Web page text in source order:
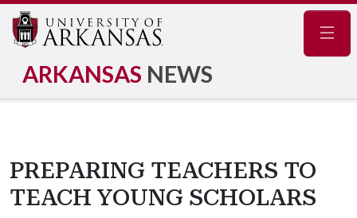
ARKANSAS NEWS
PREPARING TEACHERS TO
TEACH YOUNG SCHOLARS